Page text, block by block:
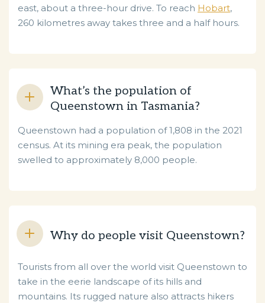
east, about a three-hour drive. To reach Hobart,
260 kilometres away takes three and a half hours.
What’s the population of
Queenstown in Tasmania?
Queenstown had a population of 1,808 in the 2021
census. At its mining era peak, the population
swelled to approximately 8,000 people.
Why do people visit Queenstown?
Tourists from all over the world visit Queenstown to
take in the eerie landscape of its hills and
mountains. Its rugged nature also attracts hikers